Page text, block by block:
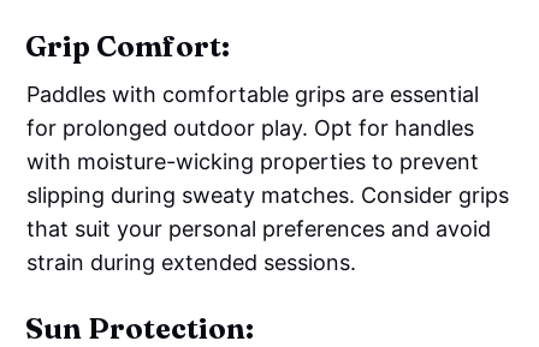
Grip Comfort:
Paddles with comfortable grips are essential
for prolonged outdoor play. Opt for handles
with moisture-wicking properties to prevent
slipping during sweaty matches. Consider grips
that suit your personal preferences and avoid
strain during extended sessions.
Sun Protection: